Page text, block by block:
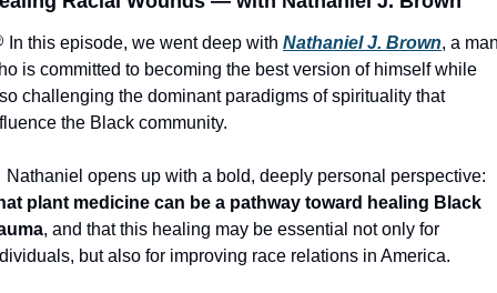
In this episode, we went deep with Nathaniel J. Brown, a
is committed to becoming the best version of himself while
challenging the dominant paradigms of spirituality that
the Black community.
plant medicine can be a pathway toward healing Black
, and that this healing may be essential not only for
but also for improving race relations in America.